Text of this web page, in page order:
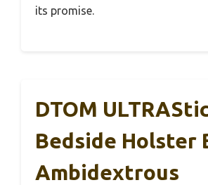
its promise.
DTOM
Bedside Holster
Ambidextrous